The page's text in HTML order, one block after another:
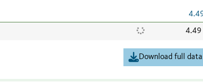
4.49
Download full